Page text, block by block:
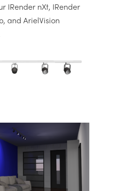
IRender nXt, IRender
and ArielVision